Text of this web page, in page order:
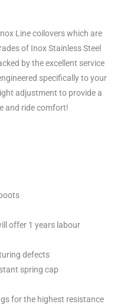
Line coilovers which are
of Inox Stainless Steel
by the excellent service
specifically to your
adjustment to provide a
and ride comfort!
offer 1 years labour
defects
spring cap
for the highest resistance